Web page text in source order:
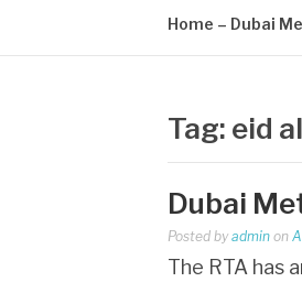
Home – Dubai
Tag: eid
Dubai
Posted by admin on
The RTA has